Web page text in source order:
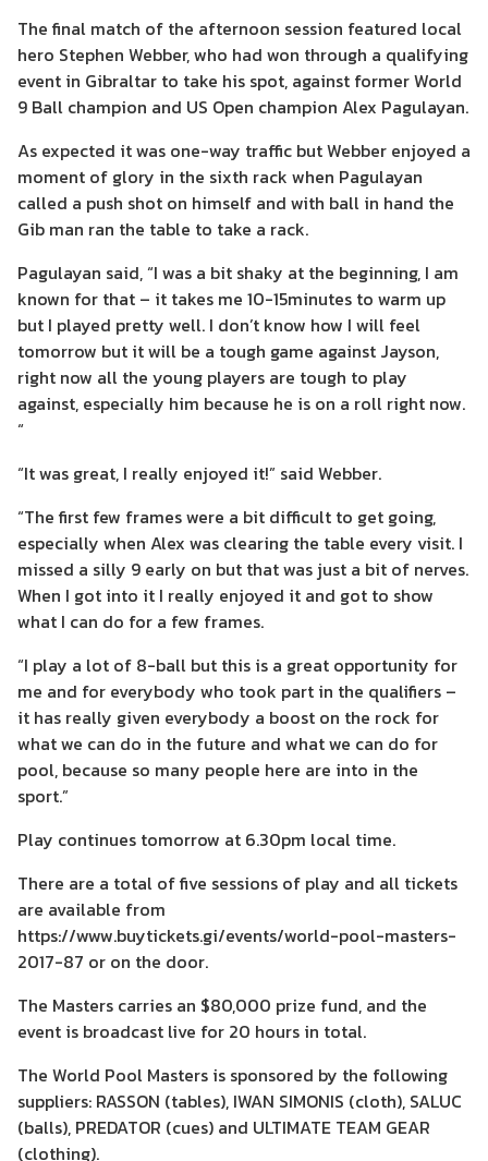
The final match of the afternoon session featured local
hero Stephen Webber, who had won through a qualifying
event in Gibraltar to take his spot, against former World
9 Ball champion and US Open champion Alex Pagulayan.
As expected it was one-way traffic but Webber enjoyed a
moment of glory in the sixth rack when Pagulayan
called a push shot on himself and with ball in hand the
Gib man ran the table to take a rack.
Pagulayan said, “I was a bit shaky at the beginning, I am
known for that – it takes me 10-15minutes to warm up
but I played pretty well. I don’t know how I will feel
tomorrow but it will be a tough game against Jayson,
right now all the young players are tough to play
against, especially him because he is on a roll right now.
“
“It was great, I really enjoyed it!” said Webber.
“The first few frames were a bit difficult to get going,
especially when Alex was clearing the table every visit. I
missed a silly 9 early on but that was just a bit of nerves.
When I got into it I really enjoyed it and got to show
what I can do for a few frames.
“I play a lot of 8-ball but this is a great opportunity for
me and for everybody who took part in the qualifiers –
it has really given everybody a boost on the rock for
what we can do in the future and what we can do for
pool, because so many people here are into in the
sport.”
Play continues tomorrow at 6.30pm local time.
There are a total of five sessions of play and all tickets
are available from
https://www.buytickets.gi/events/world-pool-masters-
2017-87 or on the door.
The Masters carries an $80,000 prize fund, and the
event is broadcast live for 20 hours in total.
The World Pool Masters is sponsored by the following
suppliers: RASSON (tables), IWAN SIMONIS (cloth), SALUC
(balls), PREDATOR (cues) and ULTIMATE TEAM GEAR
(clothing).